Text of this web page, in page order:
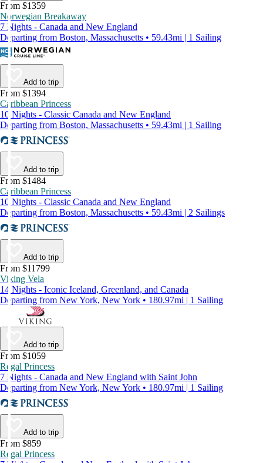
From $1359
Norwegian Breakaway
7 Nights - Canada and New England
Departing from Boston, Massachusetts • 59.43mi | 1 Sailing
Add to trip
From $1394
Caribbean Princess
10 Nights - Classic Canada and New England
Departing from Boston, Massachusetts • 59.43mi | 1 Sailing
Add to trip
From $1484
Caribbean Princess
10 Nights - Classic Canada and New England
Departing from Boston, Massachusetts • 59.43mi | 2 Sailings
Add to trip
From $11799
Viking Vela
14 Nights - Iconic Iceland, Greenland, and Canada
Departing from New York, New York • 180.97mi | 1 Sailing
Add to trip
From $1059
Regal Princess
7 Nights - Canada and New England with Saint John
Departing from New York, New York • 180.97mi | 1 Sailing
Add to trip
From $859
Regal Princess